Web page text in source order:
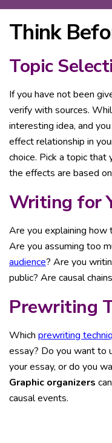
Think
Topic
If you have not been
verify with sources.
interesting idea, and
effect relationship in
choice. Pick a topic
the effects are based
Writing for
Are you explaining how
Are you assuming too
audience? Are you
public? Are causal
Prewriting
Which prewriting
essay? Do you want to
your essay, or do you
Graphic organizers
causal events.